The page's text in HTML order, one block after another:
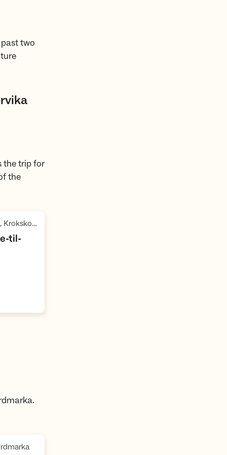
two
the trip for
the
Oslomarka, Holleia, Vikerfjell og Vassfaret, Krokskogen, Nordmarka
til-
,